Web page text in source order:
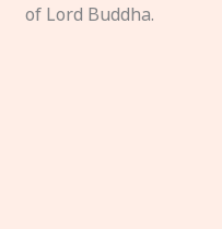
of Lord Buddha.